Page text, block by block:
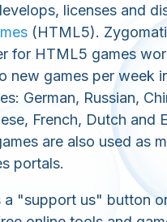
licenses and
(HTML5).
for HTML5 games
new games per week
German, Russian,
French, Dutch and
are also used as
portals.
a "support us" button